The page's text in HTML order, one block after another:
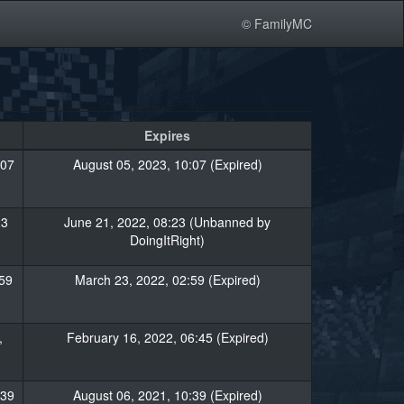
© FamilyMC
Expires
August 05, 2023, 10:07 (Expired)
June 21, 2022, 08:23 (Unbanned by
DoingItRight)
March 23, 2022, 02:59 (Expired)
February 16, 2022, 06:45 (Expired)
August 06, 2021, 10:39 (Expired)